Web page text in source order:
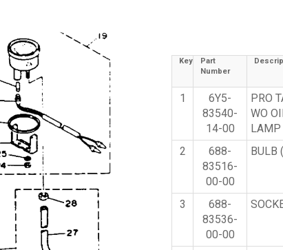
Key
Part
Number
1
6Y5-
83540-
14-00
PRO
WO
LAMP
2
688-
83516-
00-00
BULB
3
688-
83536-
00-00